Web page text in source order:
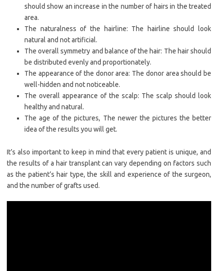
should show an increase in the number of hairs in the treated
area.
The naturalness of the hairline: The hairline should look
natural and not artificial.
The overall symmetry and balance of the hair: The hair should
be distributed evenly and proportionately.
The appearance of the donor area: The donor area should be
well-hidden and not noticeable.
The overall appearance of the scalp: The scalp should look
healthy and natural.
The age of the pictures, The newer the pictures the better
idea of the results you will get.
It’s also important to keep in mind that every patient is unique, and
the results of a hair transplant can vary depending on factors such
as the patient’s hair type, the skill and experience of the surgeon,
and the number of grafts used.